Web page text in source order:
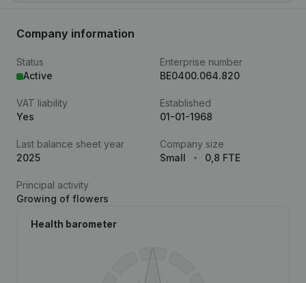
Company information
Status
Active
Enterprise number
BE0400.064.820
VAT liability
Yes
Established
01-01-1968
Last balance sheet year
2025
Company size
Small
0,8 FTE
Principal activity
Growing of flowers
Health barometer